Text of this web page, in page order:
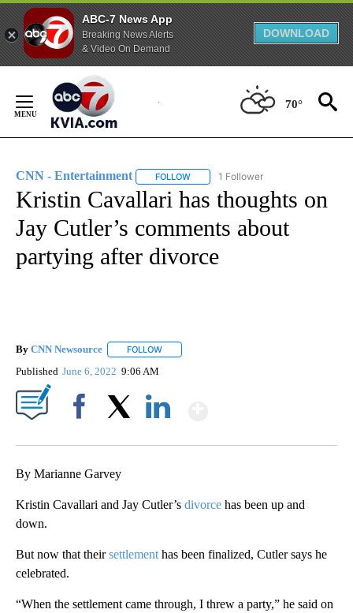
ABC-7 News App
Breaking News Alerts
& Video On Demand
DOWNLOAD
Content
70°
CNN - Entertainment FOLLOW FOLLOW "CNN - ENTERTAINMENT"
1 Follower
Kristin Cavallari has thoughts on
Jay Cutler’s comments about
partying after divorce
By CNN Newsource FOLLOW
Published June 6, 2022 9:06 AM
By Marianne Garvey
Kristin Cavallari and Jay Cutler’s divorce has been up and
down.
But now that theirsettlement has been finalized, Cutler says he
celebrated.
“When the settlement came through, I threw a party,” he said on